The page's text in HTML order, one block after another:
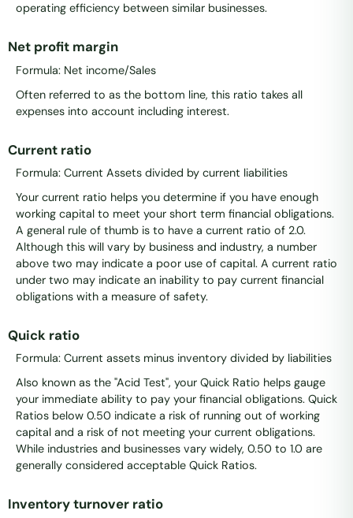
operating efficiency between similar businesses.
Net profit margin
Formula: Net income/Sales
Often referred to as the bottom line, this ratio takes all
expenses into account including interest.
Current ratio
Formula: Current Assets divided by current liabilities
Your current ratio helps you determine if you have enough
working capital to meet your short term financial obligations.
A general rule of thumb is to have a current ratio of 2.0.
Although this will vary by business and industry, a number
above two may indicate a poor use of capital. A current ratio
under two may indicate an inability to pay current financial
obligations with a measure of safety.
Quick ratio
Formula: Current assets minus inventory divided by liabilities
Also known as the "Acid Test", your Quick Ratio helps gauge
your immediate ability to pay your financial obligations. Quick
Ratios below 0.50 indicate a risk of running out of working
capital and a risk of not meeting your current obligations.
While industries and businesses vary widely, 0.50 to 1.0 are
generally considered acceptable Quick Ratios.
Inventory turnover ratio